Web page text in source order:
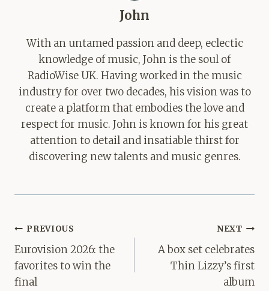
John
With an untamed passion and deep, eclectic
knowledge of music, John is the soul of
RadioWise UK. Having worked in the music
industry for over two decades, his vision was to
create a platform that embodies the love and
respect for music. John is known for his great
attention to detail and insatiable thirst for
discovering new talents and music genres.
Post
navigation
PREVIOUS
Eurovision 2026: the
favorites to win the
final
NEXT
A box set celebrates
Thin Lizzy’s first
album